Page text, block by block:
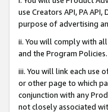
use Creators API, PA
purpose of advertising
ii. You will comply with
and the Program Policies.
iii. You will link each use
or other page to which
conjunction with any
not closely associated